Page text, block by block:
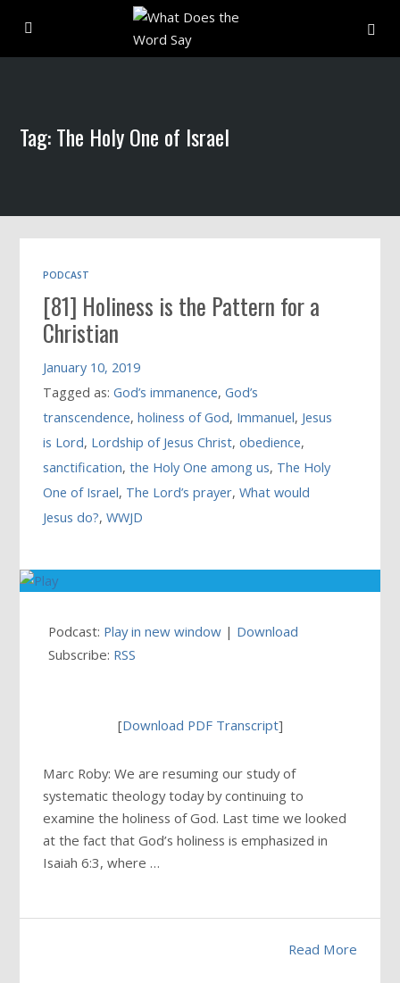
Archive
Book
Tag: The Holy One of Israel
PODCAST
[81] Holiness is the Pattern for a
Christian
January 10, 2019
Tagged as:God’s immanence,God’s
transcendence,holiness of God, Immanuel, Jesus
is Lord, Lordship of Jesus Christ,obedience,
sanctification,the Holy One among us, The Holy
One of Israel, The Lord’s prayer,What would
Jesus do?,WWJD
Podcast: Play in new window | Download
Subscribe: RSS
[Download PDF Transcript]
Marc Roby: We are resuming our study of
systematic theology today by continuing to
examine the holiness of God. Last time we looked
at the fact that God’s holiness is emphasized in
Isaiah 6:3, where …
Read More